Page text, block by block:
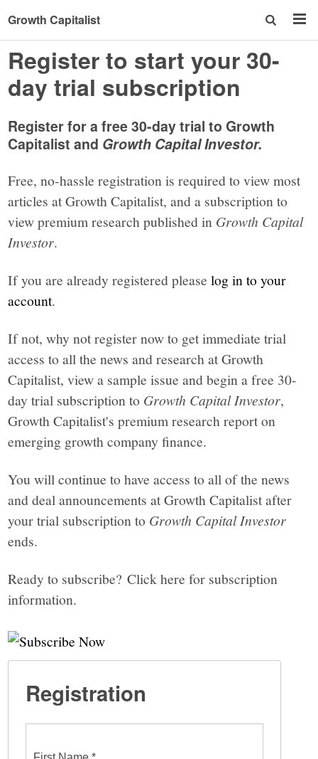
Growth Capitalist
Register to start your 30-
day trial subscription
Register for a free 30-day trial to Growth
Capitalist and Growth Capital Investor.
Free, no-hassle registration is required to view most
articles at Growth Capitalist, and a subscription to
view premium research published in Growth Capital
Investor.
If you are already registered pleaselog in to your
account.
If not, why not register now to get immediate trial
access to all the news and research at Growth
Capitalist, view a sample issue and begin a free 30-
day trial subscription to Growth Capital Investor,
Growth Capitalist's premium research report on
emerging growth company finance.
You will continue to have access to all of the news
and deal announcements at Growth Capitalist after
your trial subscription to Growth Capital Investor
ends.
Ready to subscribe? Click here for subscription
information.
Registration